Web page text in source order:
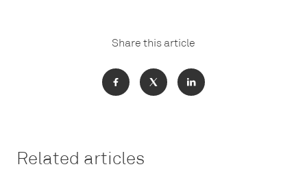
Share this article
Related articles